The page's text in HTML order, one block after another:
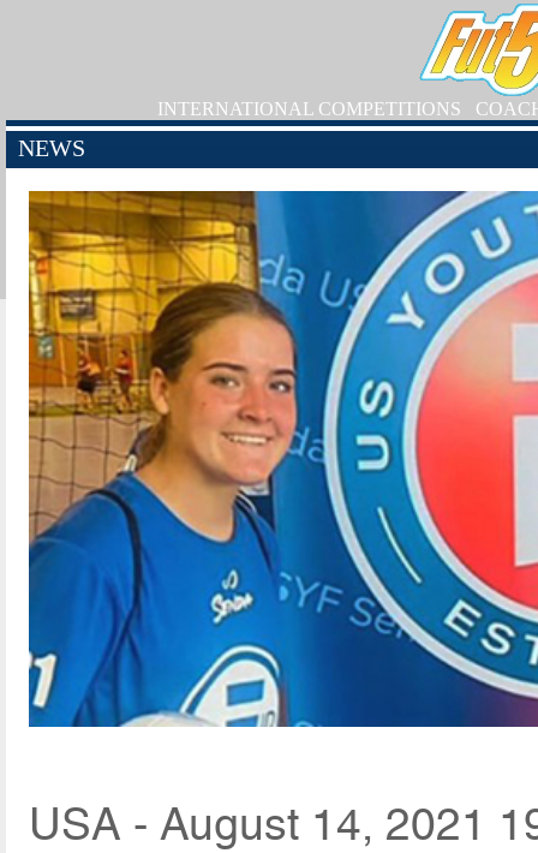
INTERNATIONAL COMPETITIONS
NEWS
USA - August 14, 2021